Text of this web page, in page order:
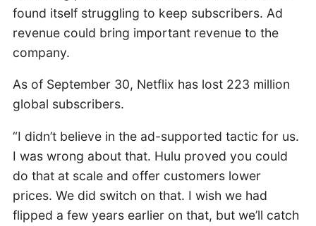
found itself struggling to keep subscribers. Ad
revenue could bring important revenue to the
company.
As of September 30, Netflix has lost 223 million
global subscribers.
“I didn’t believe in the ad-supported tactic for us.
I was wrong about that. Hulu proved you could
do that at scale and offer customers lower
prices. We did switch on that. I wish we had
flipped a few years earlier on that, but we’ll catch